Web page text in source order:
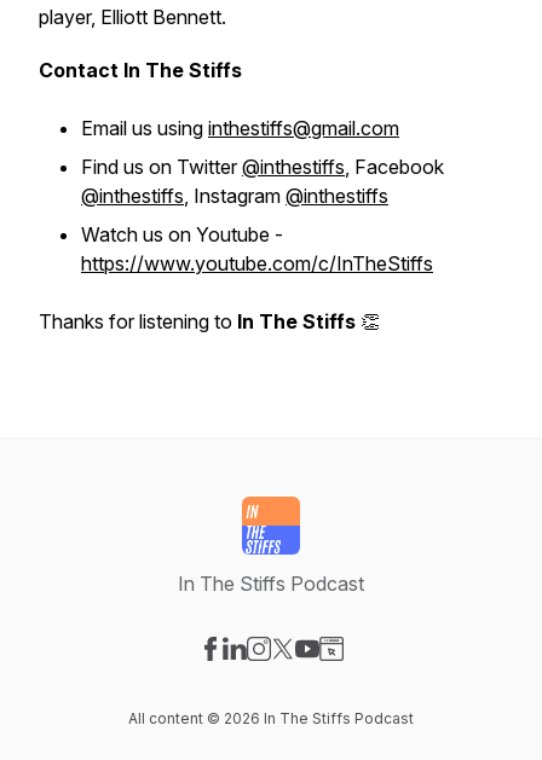
player, Elliott Bennett.
Contact In The Stiffs
Email us using inthestiffs@gmail.com
Find us on Twitter@inthestiffs, Facebook
@inthestiffs, Instagram @inthestiffs
Watch us on Youtube -
https://www.youtube.com/c/InTheStiffs
Thanks for listening to In The Stiffs 👏
In The Stiffs Podcast
All content © 2026 In The Stiffs Podcast